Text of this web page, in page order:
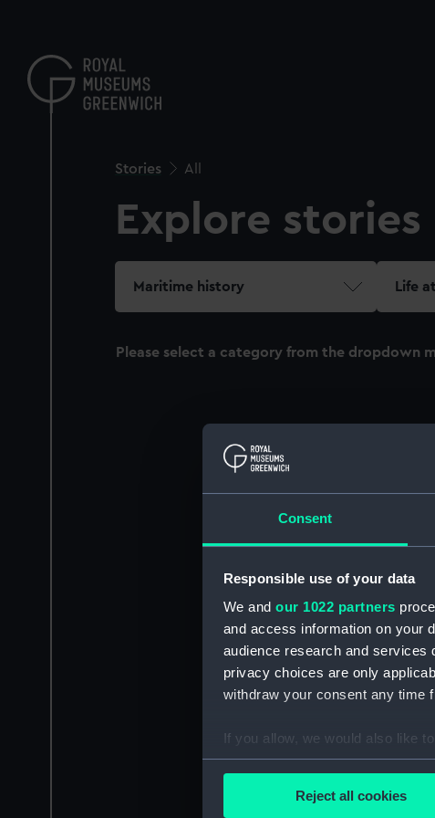
Consent
Responsible use of your data
We and our 1022 partners
and access information on your
audience research and services
privacy choices are only
withdraw your consent any time
If you allow, we would also like to:
Collect information about
Reject all cookies
content
Stories All
Explore stories
Maritime history Life
Please select a category from the dropdown